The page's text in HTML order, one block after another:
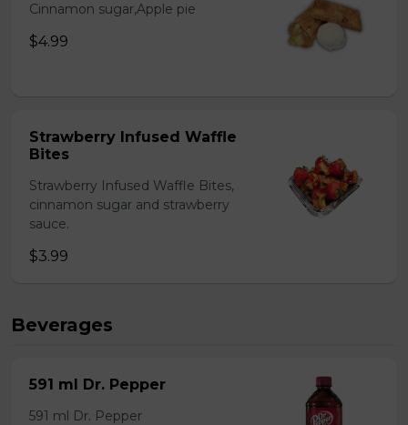
Cinnamon sugar,Apple pie
$4.99
Strawberry Infused Waffle
Bites
Strawberry Infused Waffle Bites,
cinnamon sugar and strawberry
sauce.
$3.99
Beverages
591 ml Dr. Pepper
591 ml Dr. Pepper